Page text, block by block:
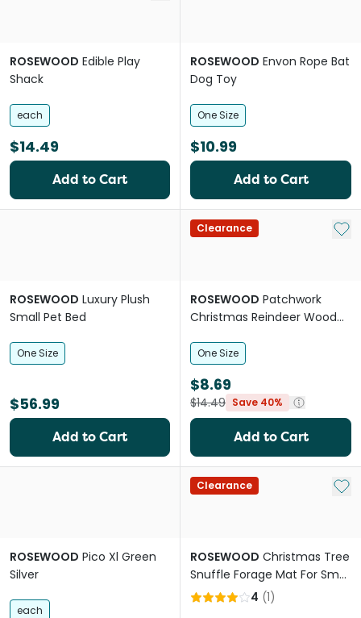
ROSEWOOD Edible Play
Shack
each
$14.49
Add to Cart
ROSEWOOD Envon Rope Bat
Dog Toy
One Size
$10.99
Add to Cart
ROSEWOOD Luxury Plush
Small Pet Bed
One Size
$56.99
Add to Cart
Clearance Add
ROSEWOOD Patchwork
Christmas Reindeer Wood
One Size
$8.69
$14.49 Save 40%
Add to Cart
ROSEWOOD Pico Xl Green
Silver
each
Clearance Add
ROSEWOOD Christmas Tree
Snuffle Forage Mat For Small
Pets
4 (1)